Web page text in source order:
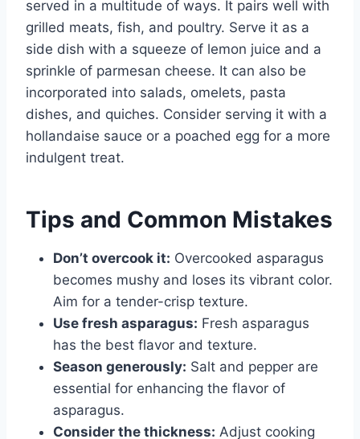
served in a multitude of ways. It pairs well with
grilled meats, fish, and poultry. Serve it as a
side dish with a squeeze of lemon juice and a
sprinkle of parmesan cheese. It can also be
incorporated into salads, omelets, pasta
dishes, and quiches. Consider serving it with a
hollandaise sauce or a poached egg for a more
indulgent treat.
Tips and Common Mistakes
Don’t overcook it: Overcooked asparagus
becomes mushy and loses its vibrant color.
Aim for a tender-crisp texture.
Use fresh asparagus: Fresh asparagus
has the best flavor and texture.
Season generously: Salt and pepper are
essential for enhancing the flavor of
asparagus.
Consider the thickness: Adjust cooking